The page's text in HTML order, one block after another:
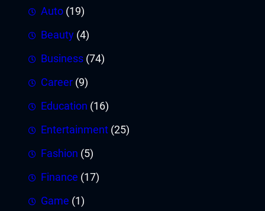
Auto (19)
Beauty (4)
Business (74)
Career (9)
Education (16)
Entertainment (25)
Fashion (5)
Finance (17)
Game (1)